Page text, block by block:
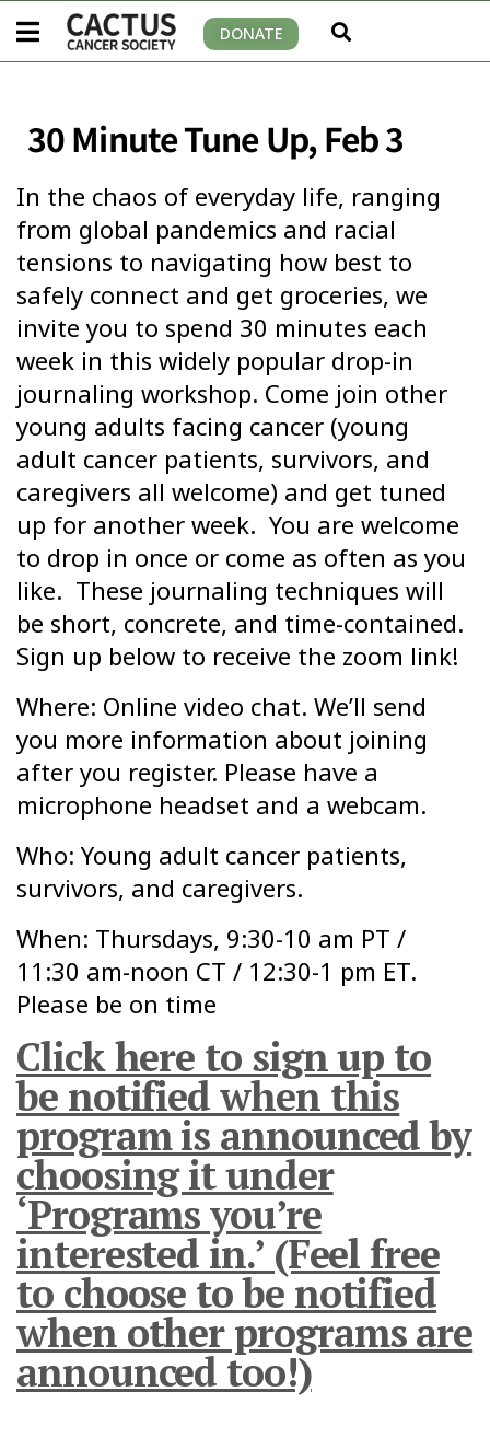
DONATE
30 Minute Tune Up, Feb 3
In the chaos of everyday life, ranging
from global pandemics and racial
tensions to navigating how best to
safely connect and get groceries, we
invite you to spend 30 minutes each
week in this widely popular drop-in
journaling workshop. Come join other
young adults facing cancer (young
adult cancer patients, survivors, and
caregivers all welcome) and get tuned
up for another week. You are welcome
to drop in once or come as often as you
like. These journaling techniques will
be short, concrete, and time-contained.
Sign up below to receive the zoom link!
Where: Online video chat. We’ll send
you more information about joining
after you register. Please have a
microphone headset and a webcam.
Who: Young adult cancer patients,
survivors, and caregivers.
When: Thursdays, 9:30-10 am PT /
11:30 am-noon CT / 12:30-1 pm ET.
Please be on time
Click here to sign up to
be notified when this
program is announced by
choosing it under
‘Programs you’re
interested in.’ (Feel free
to choose to be notified
when other programs are
announced too!)